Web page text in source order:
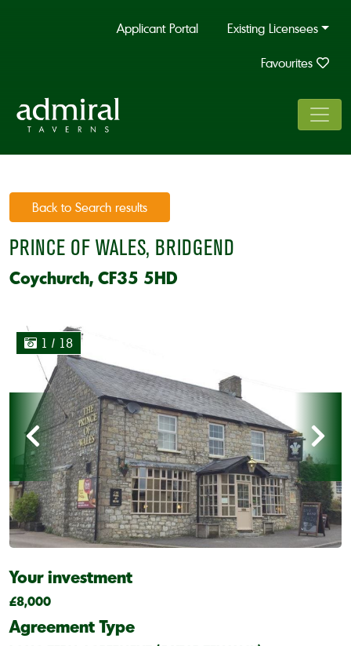
Applicant Portal Existing Licensees
Favourites
Back to Search results
PRINCE OF WALES, BRIDGEND
Coychurch, CF35 5HD
1 / 18
Your investment
£8,000
Agreement Type